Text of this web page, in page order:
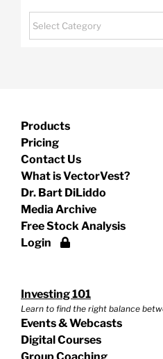
Products
Pricing
Contact Us
What is VectorVest?
Dr. Bart DiLiddo
Media Archive
Free Stock Analysis
Login
Investing 101
Learn to find the right balance
Events & Webcasts
Digital Courses